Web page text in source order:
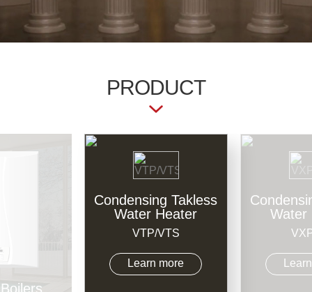
PRODUCT
Condensing Takless
Water Heater
VTP/VTS
Learn more
Water